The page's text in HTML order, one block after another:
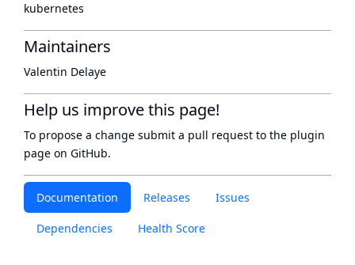
Documentation Releases Issues
Dependencies Health Score
kubernetes
Maintainers
Valentin Delaye
Help us improve this page!
To propose a change submit a pull request to the plugin
page on GitHub.